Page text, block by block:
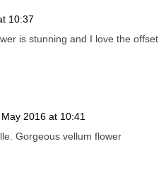
10:37
is stunning and I love the offset
2016 at 10:41
Gorgeous vellum flower